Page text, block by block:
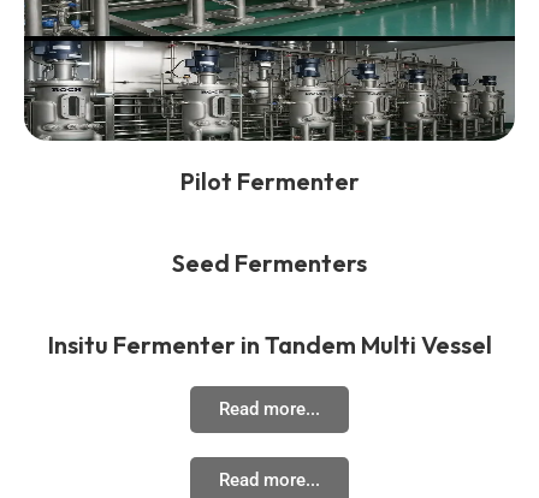
Pilot Fermenter
Seed Fermenters
Insitu Fermenter in Tandem Multi Vessel
Read more...
Read more...